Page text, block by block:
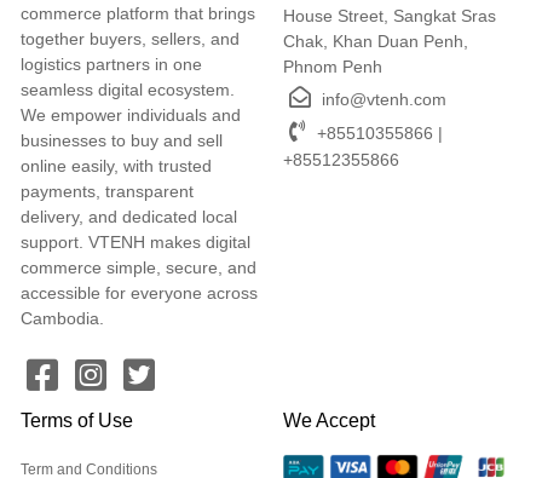
commerce platform that brings
together buyers, sellers, and
logistics partners in one
seamless digital ecosystem.
We empower individuals and
businesses to buy and sell
online easily, with trusted
payments, transparent
delivery, and dedicated local
support. VTENH makes digital
commerce simple, secure, and
accessible for everyone across
Cambodia.
House Street, Sangkat Sras
Chak, Khan Duan Penh,
Phnom Penh
info@vtenh.com
+85510355866 |
+85512355866
Terms of Use
Term and Conditions
We Accept